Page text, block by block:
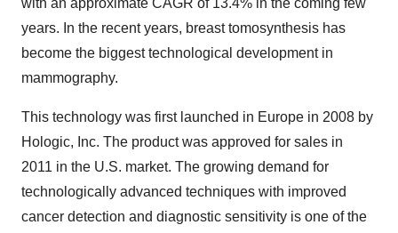
with an approximate CAGR of 13.4% in the coming few
years. In the recent years, breast tomosynthesis has
become the biggest technological development in
mammography.
This technology was first launched in Europe in 2008 by
Hologic, Inc. The product was approved for sales in
2011 in the U.S. market. The growing demand for
technologically advanced techniques with improved
cancer detection and diagnostic sensitivity is one of the